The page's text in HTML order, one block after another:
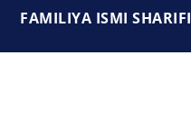
FAMILIYA ISMI SHARIFI